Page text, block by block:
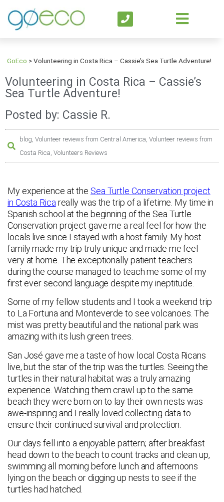
GoEco >Volunteering in Costa Rica – Cassie’s Sea Turtle Adventure!
Volunteering in Costa Rica – Cassie’s
Sea Turtle Adventure!
Posted by: Cassie R.
blog Volunteer reviews from Central America Volunteer reviews from
Costa Rica Volunteers Reviews
My experience at the Sea Turtle Conservation project
in Costa Rica really was the trip of a lifetime. My time in
Spanish school at the beginning of the Sea Turtle
Conservation project gave me a real feel for how the
locals live since I stayed with a host family. My host
family made my trip truly unique and made me feel
very at home. The exceptionally patient teachers
during the course managed to teach me some of my
first ever second language despite my ineptitude.
Some of my fellow students and I took a weekend trip
to La Fortuna and Monteverde to see volcanoes. The
mist was pretty beautiful and the national park was
amazing with its lush green trees.
San José gave me a taste of how local Costa Ricans
live, but the star of the trip was the turtles. Seeing the
turtles in their natural habitat was a truly amazing
experience. Watching them crawl up to the same
beach they were born on to lay their own nests was
awe-inspiring and I really loved collecting data to
ensure their continued survival and protection.
Our days fell into a enjoyable pattern; after breakfast
head down to the beach to count tracks and clean up,
swimming all morning before lunch and afternoons
lying on the beach or digging up nests to see if the
turtles had hatched.